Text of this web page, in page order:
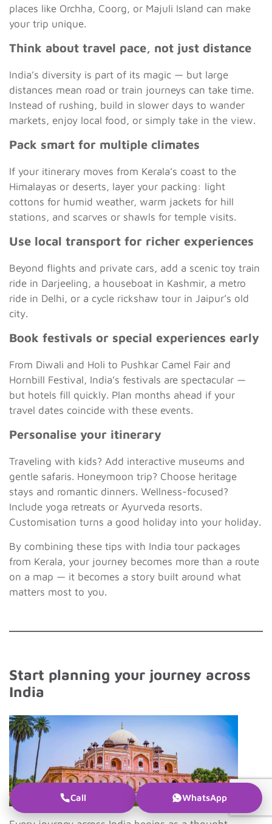
places like Orchha, Coorg, or Majuli Island can make
your trip unique.
Think about travel pace, not just distance
India’s diversity is part of its magic — but large
distances mean road or train journeys can take time.
Instead of rushing, build in slower days to wander
markets, enjoy local food, or simply take in the view.
Pack smart for multiple climates
If your itinerary moves from Kerala’s coast to the
Himalayas or deserts, layer your packing: light
cottons for humid weather, warm jackets for hill
stations, and scarves or shawls for temple visits.
Use local transport for richer experiences
Beyond flights and private cars, add a scenic toy train
ride in Darjeeling, a houseboat in Kashmir, a metro
ride in Delhi, or a cycle rickshaw tour in Jaipur’s old
city.
Book festivals or special experiences early
From Diwali and Holi to Pushkar Camel Fair and
Hornbill Festival, India’s festivals are spectacular —
but hotels fill quickly. Plan months ahead if your
travel dates coincide with these events.
Personalise your itinerary
Traveling with kids? Add interactive museums and
gentle safaris. Honeymoon trip? Choose heritage
stays and romantic dinners. Wellness-focused?
Include yoga retreats or Ayurveda resorts.
Customisation turns a good holiday into your holiday.
By combining these tips with India tour packages
from Kerala, your journey becomes more than a route
on a map — it becomes a story built around what
matters most to you.
Start planning your journey across
India
Call WhatsApp